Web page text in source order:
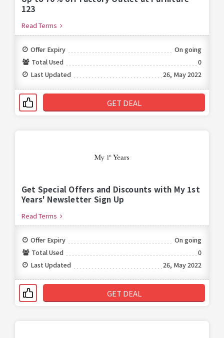
123
Read Terms
Offer Expiry
On going
Total Used
0
Last Updated
26, May 2022
GET DEAL
Get Special Offers and Discounts with My 1st
Years' Newsletter Sign Up
Read Terms
Offer Expiry
On going
Total Used
0
Last Updated
26, May 2022
GET DEAL